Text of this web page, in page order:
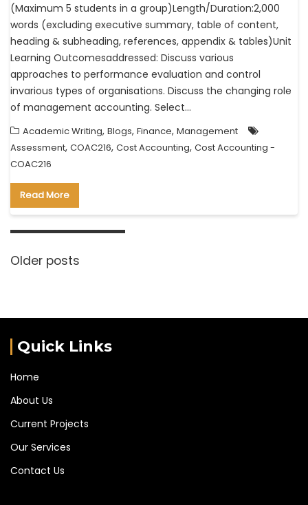
(Maximum 5 students in a group)Length/Duration:2,000
words (excluding executive summary, table of content,
heading & subheading, references, appendix & tables)Unit
Learning Outcomesaddressed: Discuss various
approaches to performance evaluation and control
invarious types of organisations. Discuss the changing role
of management accounting. Select…
Academic Writing, Blogs, Finance, Management
Assessment, COAC216, Cost Accounting, Cost Accounting -
COAC216
Read More
Older posts
Quick Links
Home
About Us
Current Projects
Our Services
Contact Us